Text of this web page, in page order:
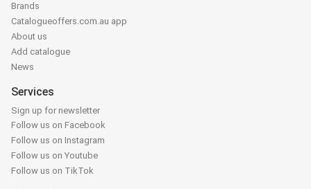
Brands
Catalogueoffers.com.au app
About us
Add catalogue
News
Services
Sign up for newsletter
Follow us on Facebook
Follow us on Instagram
Follow us on Youtube
Follow us on TikTok